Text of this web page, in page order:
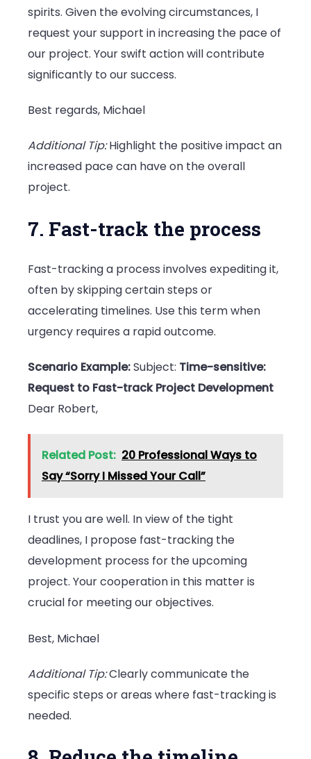
spirits. Given the evolving circumstances, I
request your support in increasing the pace of
our project. Your swift action will contribute
significantly to our success.
Best regards, Michael
Additional Tip:Highlight the positive impact an
increased pace can have on the overall
project.
7. Fast-track the process
Fast-tracking a process involves expediting it,
often by skipping certain steps or
accelerating timelines. Use this term when
urgency requires a rapid outcome.
Scenario Example:Subject: Time-sensitive:
Request to Fast-track Project Development
Dear Robert,
Related Post: 20 Professional Ways to
Say “Sorry I Missed Your Call”
I trust you are well. In view of the tight
deadlines, I propose fast-tracking the
development process for the upcoming
project. Your cooperation in this matter is
crucial for meeting our objectives.
Best, Michael
Additional Tip:Clearly communicate the
specific steps or areas where fast-tracking is
needed.